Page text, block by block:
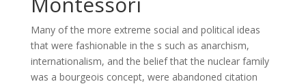
Many of the more extreme social and political ideas
that were fashionable in the s such as anarchism,
internationalism, and the belief that the nuclear family
was a bourgeois concept, were abandoned citation